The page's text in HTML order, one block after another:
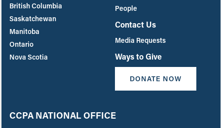
British Columbia
Saskatchewan
Manitoba
Ontario
Nova Scotia
People
Contact Us
Media Requests
Ways to Give
DONATE NOW
CCPA NATIONAL OFFICE